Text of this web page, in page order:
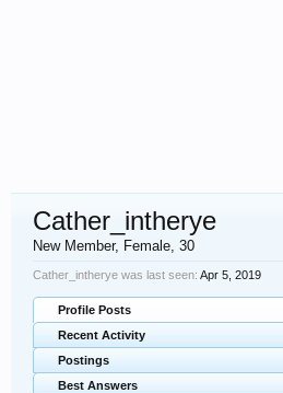
Cather_intherye
New Member, Female, 30
Cather_intherye was last seen: Apr 5, 2019
Profile Posts
Recent Activity
Postings
Best Answers